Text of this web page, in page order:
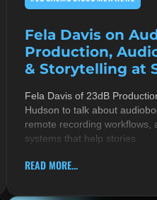
Fela Davis on
Production,
& Storytelling at
Fela Davis of 23dB
Hudson to talk about
remote recording workflows,
systems that help stories
READ MORE...